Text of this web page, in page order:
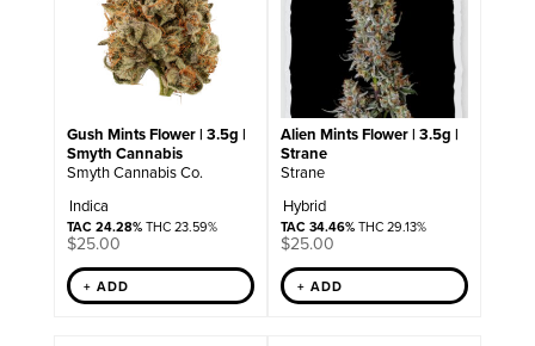
Gush Mints Flower | 3.5g |
Smyth Cannabis
Smyth Cannabis Co.
Indica
TAC 24.28%THC 23.59%
$25.00
+ ADD
Alien Mints Flower | 3.5g |
Strane
Strane
Hybrid
TAC 34.46%THC 29.13%
$25.00
+ ADD